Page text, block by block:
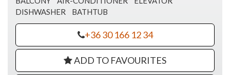
DISHWASHER
BATHTUB
+36 30 166 12 34
ADD TO FAVOURITES